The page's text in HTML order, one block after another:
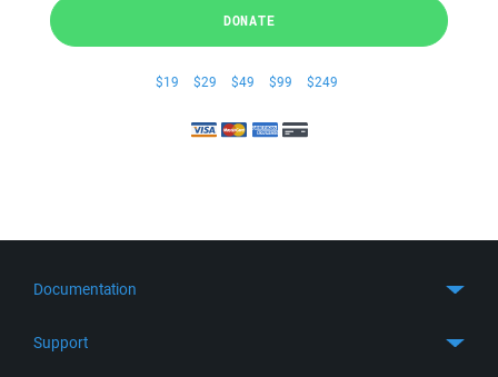
DONATE
$19 $29 $49 $99 $249
Documentation
Support